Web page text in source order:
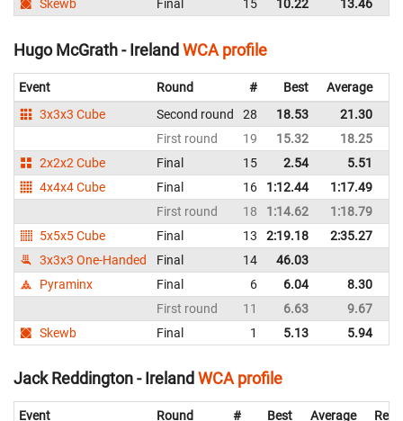
Skewb Final 15 10.22 13.46
Hugo McGrath - IrelandWCA profile
Event Round # Best Average
3x3x3 Cube
Second round 28 18.53 21.30
First round
19 15.32 18.25
2x2x2 Cube
Final 15 2.54 5.51
4x4x4 Cube
Final 16 1:12.44 1:17.49
First round
18 1:14.62 1:18.79
5x5x5 Cube
Final 13 2:19.18 2:35.27
3x3x3 One-Handed
Final 14 46.03
Pyraminx
Final 6 6.04 8.30
First round
11 6.63 9.67
Skewb
Final 1 5.13 5.94
Jack Reddington - Ireland WCA profile
Event Round # Best Average